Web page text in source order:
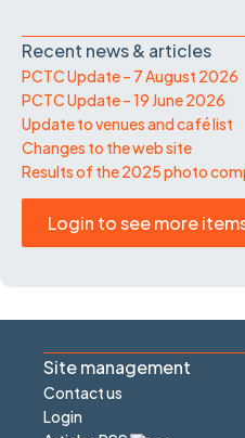
Recent news & articles
PCTC Update – 7 August 2026
PCTC Update – 19 June 2026
Update to venues and café list
Changes to the web site
Results of the 2025 photo
Login to see more
Site management
Contact us
Login